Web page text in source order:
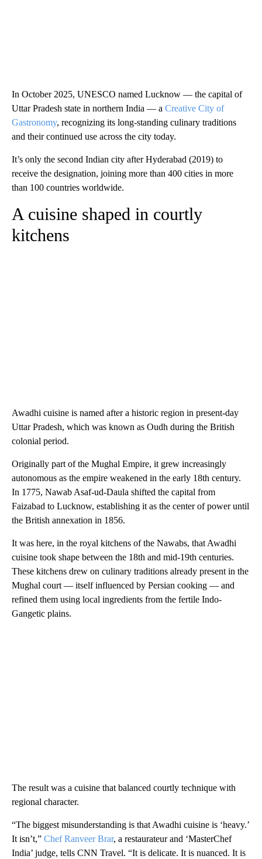
In October 2025, UNESCO named Lucknow — the capital of
Uttar Pradesh state in northern India — a Creative City of
Gastronomy, recognizing its long-standing culinary traditions
and their continued use across the city today.
It’s only the second Indian city after Hyderabad (2019) to
receive the designation, joining more than 400 cities in more
than 100 countries worldwide.
A cuisine shaped in courtly
kitchens
Awadhi cuisine is named after a historic region in present-day
Uttar Pradesh, which was known as Oudh during the British
colonial period.
Originally part of the Mughal Empire, it grew increasingly
autonomous as the empire weakened in the early 18th century.
In 1775, Nawab Asaf-ud-Daula shifted the capital from
Faizabad to Lucknow, establishing it as the center of power until
the British annexation in 1856.
It was here, in the royal kitchens of the Nawabs, that Awadhi
cuisine took shape between the 18th and mid-19th centuries.
These kitchens drew on culinary traditions already present in the
Mughal court — itself influenced by Persian cooking — and
refined them using local ingredients from the fertile Indo-
Gangetic plains.
The result was a cuisine that balanced courtly technique with
regional character.
“The biggest misunderstanding is that Awadhi cuisine is ‘heavy.’
It isn’t,” Chef Ranveer Brar, a restaurateur and ‘MasterChef
India’ judge, tells CNN Travel. “It is delicate. It is nuanced. It is